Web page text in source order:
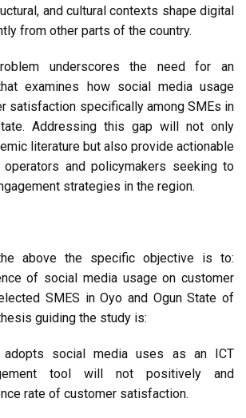
and cultural contexts shape digital
from other parts of the country.
underscores the need for an
examines how social media usage
satisfaction specifically among SMEs in
Addressing this gap will not only
literature but also provide actionable
and policymakers seeking to
strategies in the region.
above the specific objective is to:
of social media usage on customer
SMES in Oyo and Ogun State of
guiding the study is:
adopts social media uses as an ICT
tool will not positively and
rate of customer satisfaction.